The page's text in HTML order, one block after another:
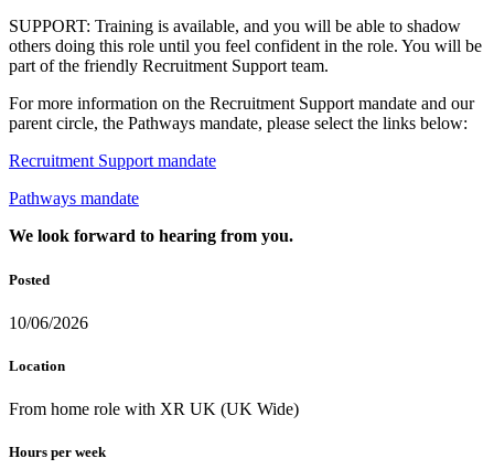
SUPPORT: Training is available, and you will be able to shadow
others doing this role until you feel confident in the role. You will be
part of the friendly Recruitment Support team.
For more information on the Recruitment Support mandate and our
parent circle, the Pathways mandate, please select the links below:
Recruitment Support mandate
Pathways mandate
We look forward to hearing from you.
Posted
10/06/2026
Location
From home role with XR UK (UK Wide)
Hours per week